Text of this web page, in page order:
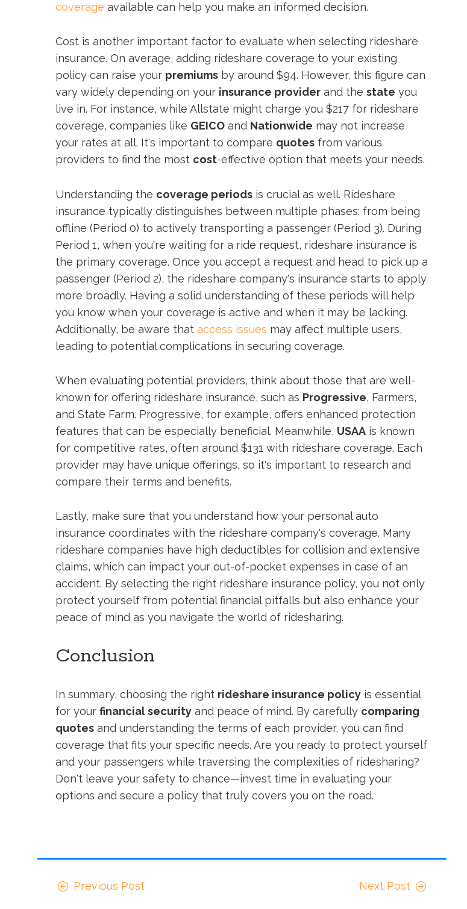
coverage available can help you make an informed decision.
Cost is another important factor to evaluate when selecting rideshare
insurance. On average, adding rideshare coverage to your existing
policy can raise your premiums by around $94. However, this figure can
vary widely depending on your insurance provider and the state you
live in. For instance, while Allstate might charge you $217 for rideshare
coverage, companies like GEICO and Nationwide may not increase
your rates at all. It's important to compare quotes from various
providers to find the most cost-effective option that meets your needs.
Understanding the coverage periods is crucial as well. Rideshare
insurance typically distinguishes between multiple phases: from being
offline (Period 0) to actively transporting a passenger (Period 3). During
Period 1, when you're waiting for a ride request, rideshare insurance is
the primary coverage. Once you accept a request and head to pick up a
passenger (Period 2), the rideshare company's insurance starts to apply
more broadly. Having a solid understanding of these periods will help
you know when your coverage is active and when it may be lacking.
Additionally, be aware that access issues may affect multiple users,
leading to potential complications in securing coverage.
When evaluating potential providers, think about those that are well-
known for offering rideshare insurance, such as Progressive, Farmers,
and State Farm. Progressive, for example, offers enhanced protection
features that can be especially beneficial. Meanwhile, USAA is known
for competitive rates, often around $131 with rideshare coverage. Each
provider may have unique offerings, so it's important to research and
compare their terms and benefits.
Lastly, make sure that you understand how your personal auto
insurance coordinates with the rideshare company's coverage. Many
rideshare companies have high deductibles for collision and extensive
claims, which can impact your out-of-pocket expenses in case of an
accident. By selecting the right rideshare insurance policy, you not only
protect yourself from potential financial pitfalls but also enhance your
peace of mind as you navigate the world of ridesharing.
Conclusion
In summary, choosing the right rideshare insurance policy is essential
for your financial security and peace of mind. By carefully comparing
quotes and understanding the terms of each provider, you can find
coverage that fits your specific needs. Are you ready to protect yourself
and your passengers while traversing the complexities of ridesharing?
Don't leave your safety to chance—invest time in evaluating your
options and secure a policy that truly covers you on the road.
Previous Post Next Post